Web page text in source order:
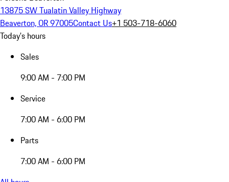
13875 SW Tualatin Valley Highway
Beaverton, OR 97005Contact Us+1 503-718-6060
Today's hours
Sales
9:00 AM - 7:00 PM
Service
7:00 AM - 6:00 PM
Parts
7:00 AM - 6:00 PM